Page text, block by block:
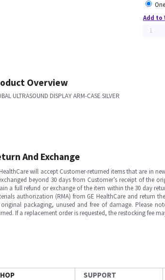
Add to
Overview
ULTRASOUND DISPLAY ARM-CASE SILVER
And Exchange
will accept Customer-returned items that are in
beyond 30 days from Customer’s receipt of the
a full refund or exchange of the item within the 30 day
authorization (RMA) from GE HealthCare and return
packaging, unused and free of damage. Please
If a replacement order is requested, the restocking fee
SUPPORT